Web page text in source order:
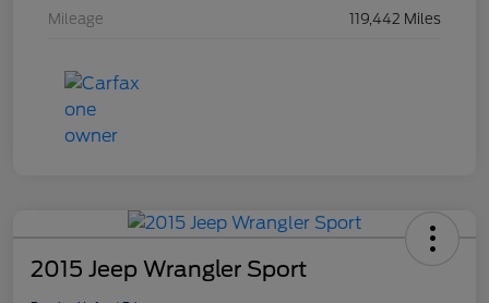
Mileage 119,442 Miles
2015 Jeep Wrangler Sport